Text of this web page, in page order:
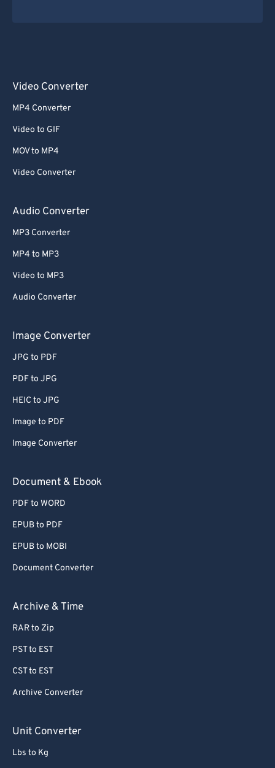
Video Converter
MP4 Converter
Video to GIF
MOV to MP4
Video Converter
Audio Converter
MP3 Converter
MP4 to MP3
Video to MP3
Audio Converter
Image Converter
JPG to PDF
PDF to JPG
HEIC to JPG
Image to PDF
Image Converter
Document & Ebook
PDF to WORD
EPUB to PDF
EPUB to MOBI
Document Converter
Archive & Time
RAR to Zip
PST to EST
CST to EST
Archive Converter
Unit Converter
Lbs to Kg